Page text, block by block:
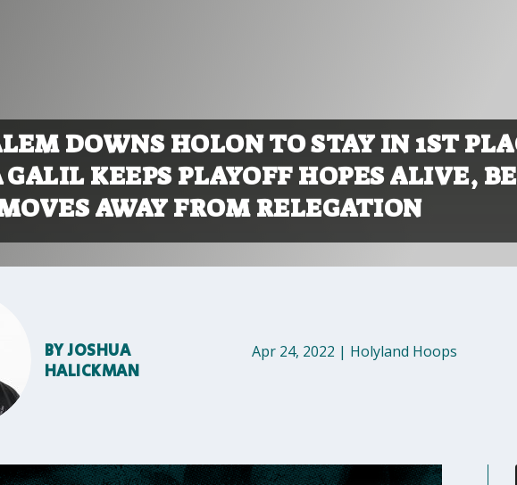
DOWNS HOLON TO STAY IN 1ST
GALIL KEEPS PLAYOFF HOPES ALIVE,
AWAY FROM RELEGATION
BYJOSHUA
HALICKMAN
Apr 24, 2022 | Holyland Hoops